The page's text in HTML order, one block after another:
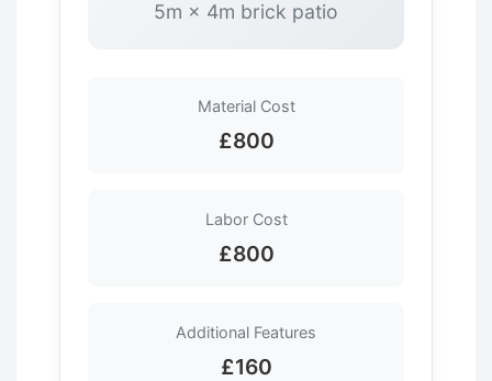
5m × 4m brick patio
Material Cost
£800
Labor Cost
£800
Additional Features
£160